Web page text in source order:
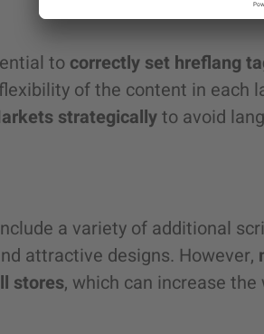
to correctly set hreflang
of the content in each
strategicallyto avoid
a variety of additional
attractive designs. However,
stores, which can increase